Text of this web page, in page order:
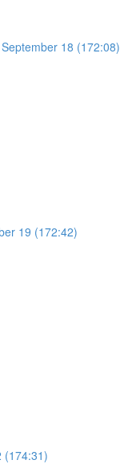
18 (172:08)
19 (172:42)
(174:31)